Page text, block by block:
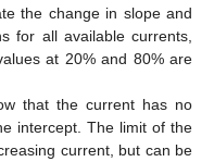
the change in slope and
for all available currents,
at 20% and 80% are
that the current has no
intercept. The limit of the
current, but can be